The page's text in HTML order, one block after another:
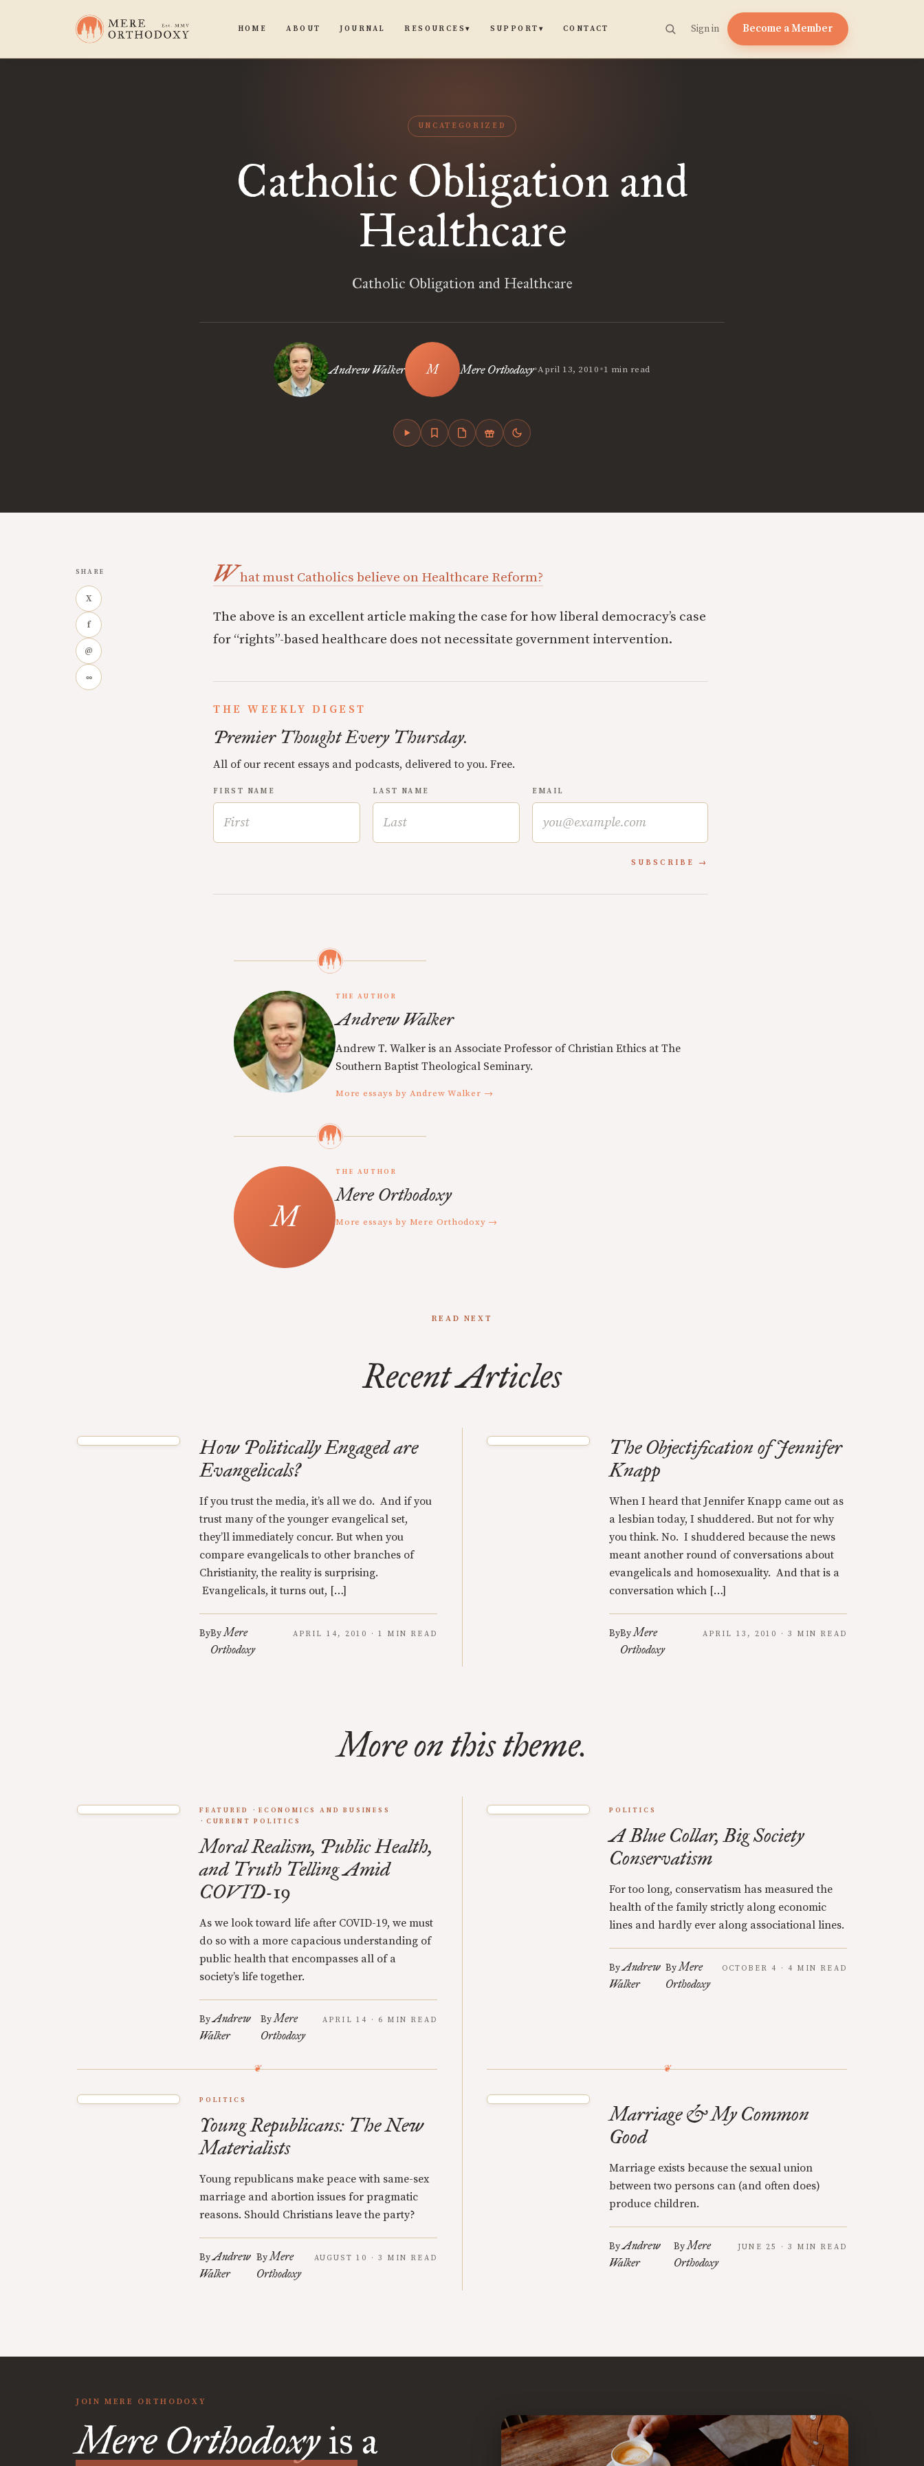
HOME ABOUT JOURNAL RESOURCES▾ SUPPORT ▾ CONTACT Sign in Become a Member
UNCATEGORIZED
Catholic Obligation and
Healthcare
Catholic Obligation and Healthcare
Andrew Walker Mere Orthodoxy•April 13, 2010•1 min read
SHARE
X
f
@
∞
What must Catholics believe on Healthcare Reform?
The above is an excellent article making the case for how liberal democracy’s case
for “rights”-based healthcare does not necessitate government intervention.
THE WEEKLY DIGEST
Premier Thought Every Thursday.
All of our recent essays and podcasts, delivered to you. Free.
FIRST NAME LAST NAME EMAIL
SUBSCRIBE
THE AUTHOR
Andrew Walker
Andrew T. Walker is an Associate Professor of Christian Ethics at The
Southern Baptist Theological Seminary.
More essays by Andrew Walker →
THE AUTHOR
Mere Orthodoxy
More essays by Mere Orthodoxy →
READ NEXT
Recent Articles
How Politically Engaged are
Evangelicals?
If you trust the media, it’s all we do. And if you
trust many of the younger evangelical set,
they’ll immediately concur. But when you
compare evangelicals to other branches of
Christianity, the reality is surprising.
Evangelicals, it turns out, […]
ByByMere
Orthodoxy
APRIL 14, 2010 · 1 MIN READ
The Objectification of Jennifer
Knapp
When I heard that Jennifer Knapp came out as
a lesbian today, I shuddered. But not for why
you think. No. I shuddered because the news
meant another round of conversations about
evangelicals and homosexuality. And that is a
conversation which […]
ByByMere
Orthodoxy
APRIL 13, 2010 · 3 MIN READ
More on this theme.
FEATURED
ECONOMICS AND BUSINESS
CURRENT POLITICS
Moral Realism, Public Health,
and Truth Telling Amid
COVID-19
As we look toward life after COVID-19, we must
do so with a more capacious understanding of
public health that encompasses all of a
society’s life together.
ByAndrew
Walker
ByMere
Orthodoxy
APRIL 14 · 6 MIN READ
POLITICS
A Blue Collar, Big Society
Conservatism
For too long, conservatism has measured the
health of the family strictly along economic
lines and hardly ever along associational lines.
ByAndrew
Walker
ByMere
Orthodoxy
OCTOBER 4 · 4 MIN READ
POLITICS
Young Republicans: The New
Materialists
Young republicans make peace with same-sex
marriage and abortion issues for pragmatic
reasons. Should Christians leave the party?
ByAndrew
Walker
ByMere
Orthodoxy
AUGUST 10 · 3 MIN READ
Marriage & My Common
Good
Marriage exists because the sexual union
between two persons can (and often does)
produce children.
ByAndrew
Walker
ByMere
Orthodoxy
JUNE 25 · 3 MIN READ
JOIN MERE ORTHODOXY
Mere Orthodoxyis a